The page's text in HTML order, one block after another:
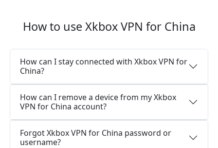
How to use Xkbox VPN for China
How can I stay connected with Xkbox VPN for
China?
How can I remove a device from my Xkbox
VPN for China account?
Forgot Xkbox VPN for China password or
username?